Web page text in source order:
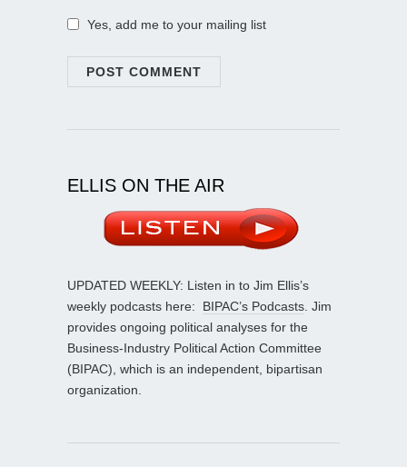
Yes, add me to your mailing list
ELLIS ON THE AIR
UPDATED WEEKLY: Listen in to Jim Ellis’s
weekly podcasts here: BIPAC’s Podcasts . Jim
provides ongoing political analyses for the
Business-Industry Political Action Committee
(BIPAC), which is an independent, bipartisan
organization.